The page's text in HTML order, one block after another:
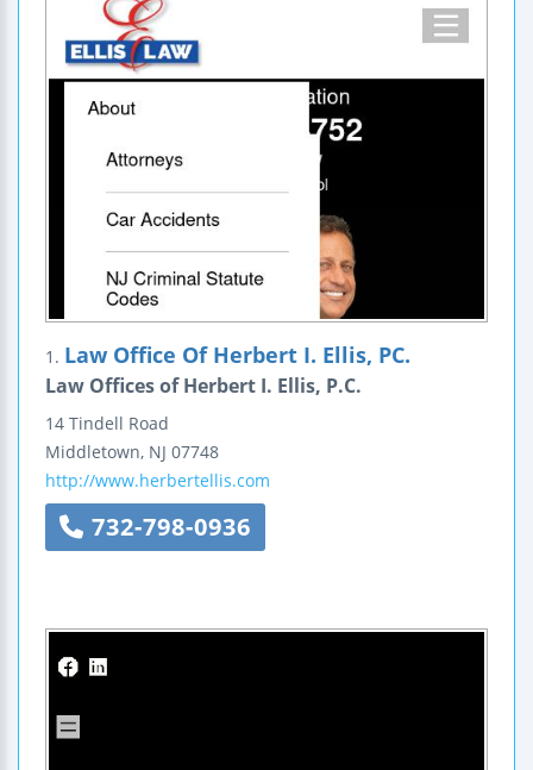
1. Law Office Of Herbert I. Ellis, PC.
Law Offices of Herbert I. Ellis, P.C.
14 Tindell Road
Middletown, NJ 07748
http://www.herbertellis.com
732-798-0936